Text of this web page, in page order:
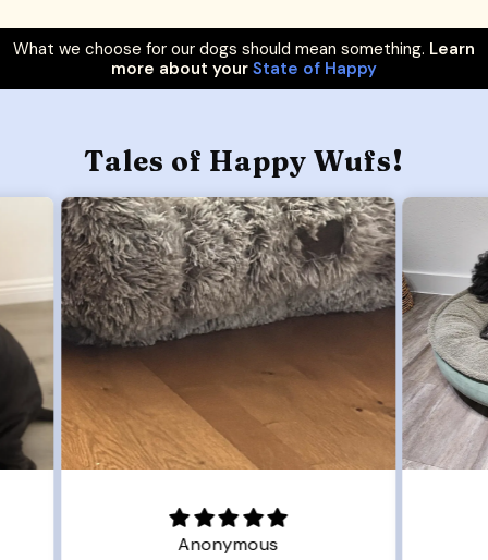
What we choose for our dogs should mean something. Learn
more about your State of Happy
Tales of Happy Wufs!
Joanna